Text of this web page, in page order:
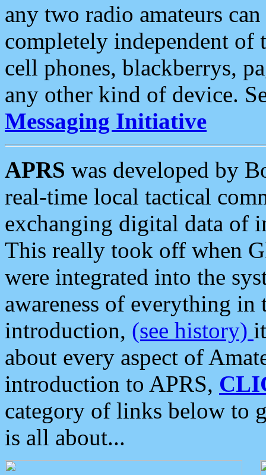
any two radio amateurs
completely independent of
cell phones, blackberrys,
any other kind of device.
Messaging Initiative
APRS was developed by
real-time local tactical
exchanging digital data of
This really took off when
were integrated into the
awareness of everything in
introduction, (see history)
about every aspect of
introduction to APRS,
category of links below to
is all about...